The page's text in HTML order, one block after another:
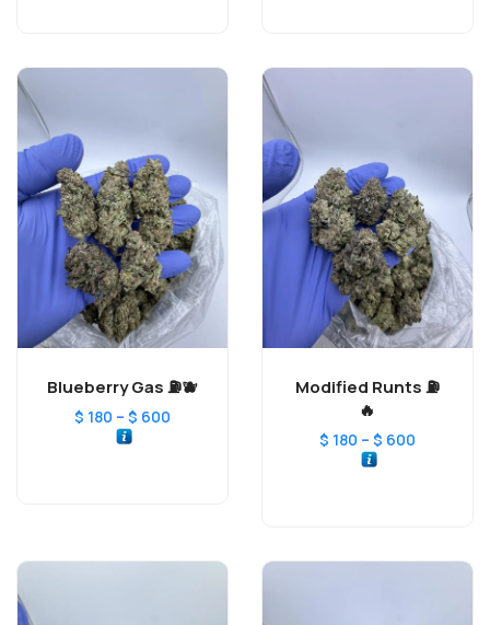
Blueberry Gas ⛽️🫐
$ 180 – $ 600
Modified Runts ⛽️
🔥
$ 180 – $ 600